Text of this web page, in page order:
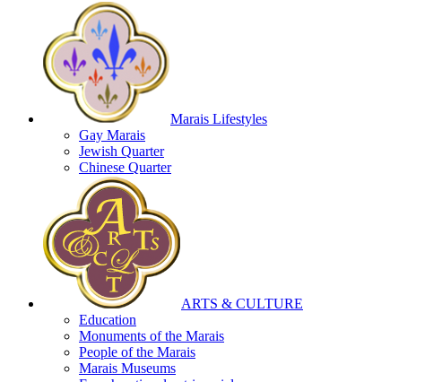
Marais Lifestyles
Gay Marais
Jewish Quarter
Chinese Quarter
ARTS & CULTURE
Education
Monuments of the Marais
People of the Marais
Marais Museums